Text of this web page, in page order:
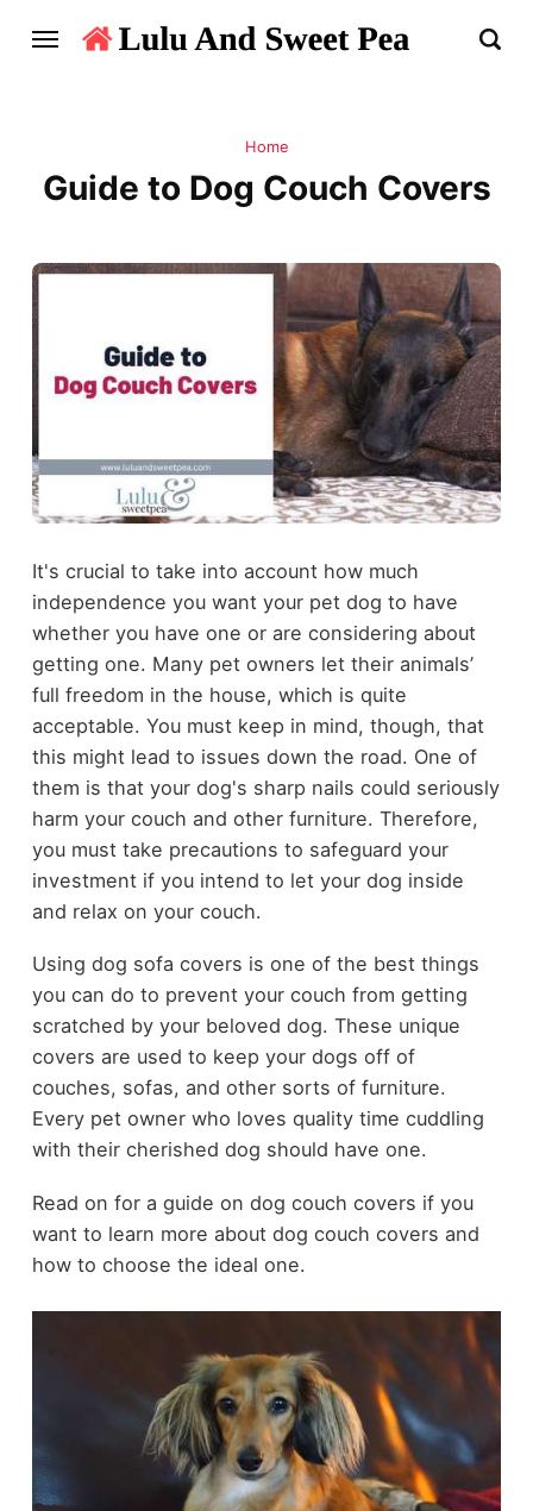
Home
Guide to Dog Couch Covers
It's crucial to take into account how much
independence you want your pet dog to have
whether you have one or are considering about
getting one. Many pet owners let their animals’
full freedom in the house, which is quite
acceptable. You must keep in mind, though, that
this might lead to issues down the road. One of
them is that your dog's sharp nails could seriously
harm your couch and other furniture. Therefore,
you must take precautions to safeguard your
investment if you intend to let your dog inside
and relax on your couch.
Using dog sofa covers is one of the best things
you can do to prevent your couch from getting
scratched by your beloved dog. These unique
covers are used to keep your dogs off of
couches, sofas, and other sorts of furniture.
Every pet owner who loves quality time cuddling
with their cherished dog should have one.
Read on for a guide on dog couch covers if you
want to learn more about dog couch covers and
how to choose the ideal one.